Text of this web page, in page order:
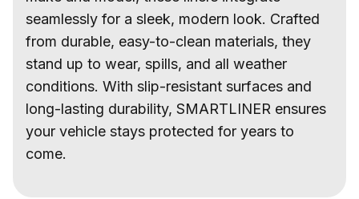
seamlessly for a sleek, modern look. Crafted
from durable, easy-to-clean materials, they
stand up to wear, spills, and all weather
conditions. With slip-resistant surfaces and
long-lasting durability, SMARTLINER ensures
your vehicle stays protected for years to
come.